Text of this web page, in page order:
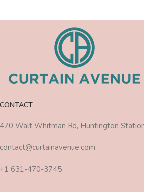
CONTACT
470 Walt Whitman Rd, Huntington
contact@curtainavenue.com
+1 631-470-3745